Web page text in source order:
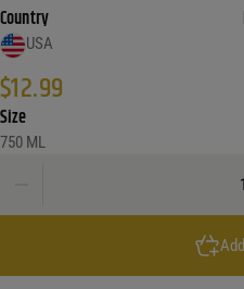
Country
USA
$12.99
Size
750 ML